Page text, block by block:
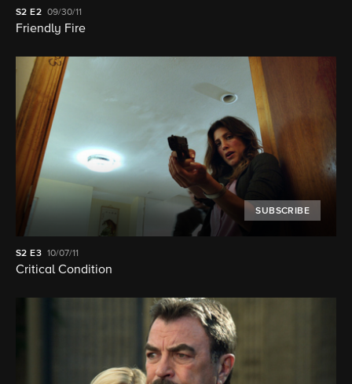
S2 E2 09/30/11
Friendly Fire
SUBSCRIBE
S2 E3 10/07/11
Critical Condition